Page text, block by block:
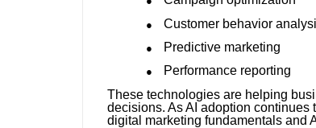
● Customer behavior
● Predictive marketing
●
Performance reporting
These technologies are helping
decisions. As AI adoption
digital marketing fundamentals and